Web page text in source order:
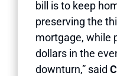
bill is to keep
preserving the
mortgage, while
dollars in the
downturn,” said